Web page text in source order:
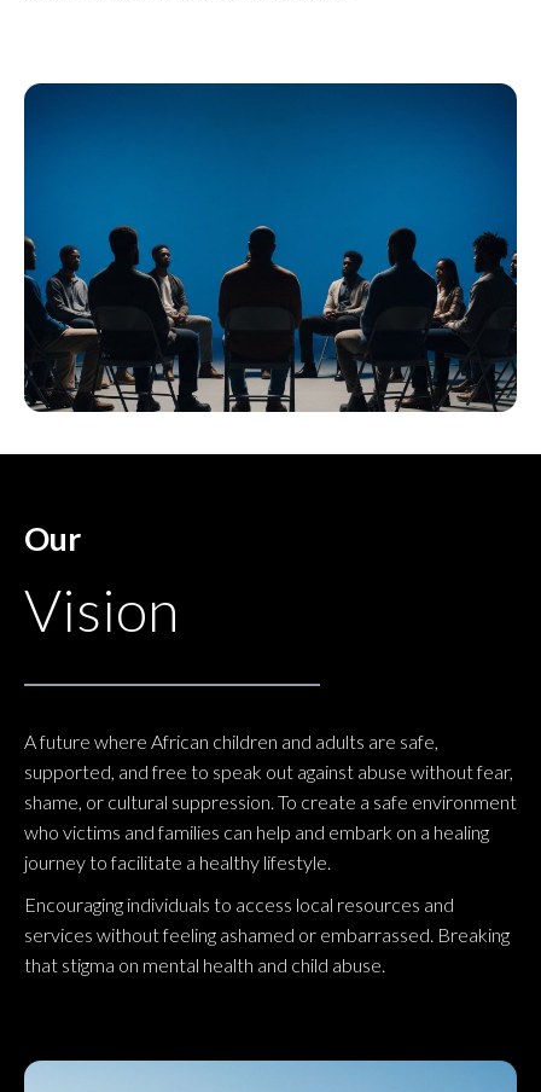
Our
Vision
A future where African children and adults are safe,
supported, and free to speak out against abuse without fear,
shame, or cultural suppression. To create a safe environment
who victims and families can help and embark on a healing
journey to facilitate a healthy lifestyle.
Encouraging individuals to access local resources and
services without feeling ashamed or embarrassed. Breaking
that stigma on mental health and child abuse.